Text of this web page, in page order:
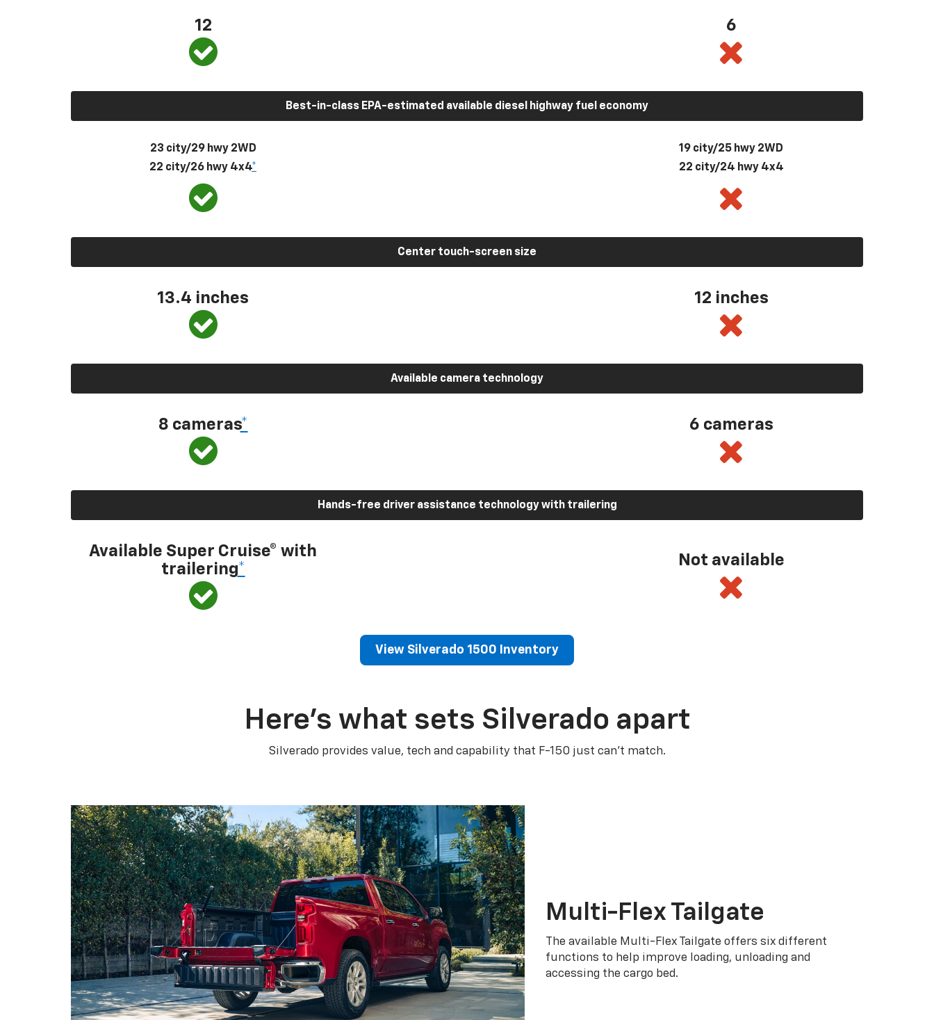
12 6
Best-in-class EPA-estimated available diesel highway fuel economy
23 city/29 hwy 2WD
22 city/26 hwy 4x4*
19 city/25 hwy 2WD
22 city/24 hwy 4x4
Center touch-screen size
13.4 inches 12 inches
Available camera technology
8 cameras* 6 cameras
Hands-free driver assistance technology with trailering
Available Super Cruise® with
trailering*
Not available
View Silverado 1500 Inventory
Here’s what sets Silverado apart
Silverado provides value, tech and capability that F-150 just can’t match.
Multi-Flex Tailgate
The available Multi-Flex Tailgate offers six different
functions to help improve loading, unloading and
accessing the cargo bed.